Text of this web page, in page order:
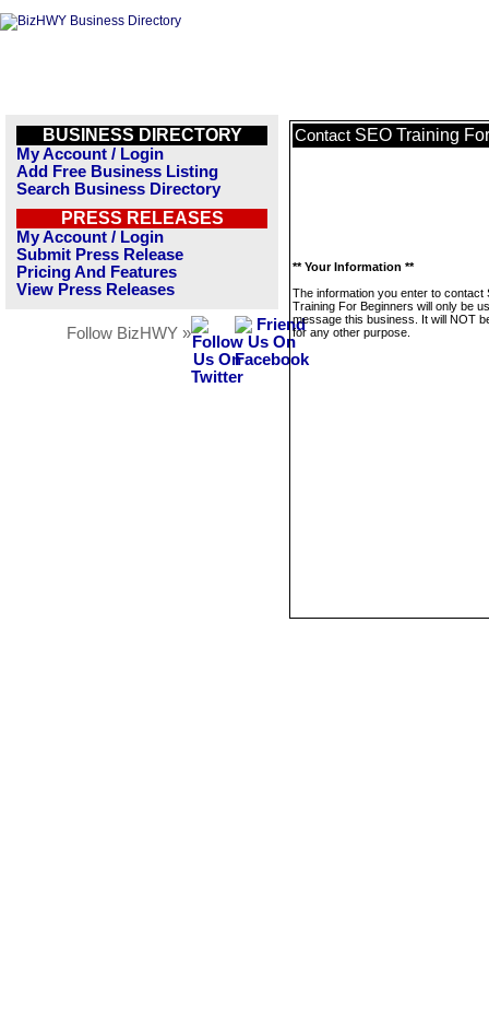
BUSINESS DIRECTORY
My Account / Login
Add Free Business Listing
Search Business Directory
PRESS RELEASES
My Account / Login
Submit Press Release
Pricing And Features
View Press Releases
Follow BizHWY »
Contact SEO Training
** Your Information **
The information you enter to contact
Training For Beginners will only be
message this business. It will NOT
for any other purpose.